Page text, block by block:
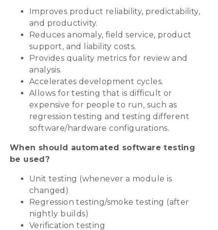
Improves product reliability, predictability,
and productivity.
Reduces anomaly, field service, product
support, and liability costs.
Provides quality metrics for review and
analysis.
Accelerates development cycles.
Allows for testing that is difficult or
expensive for people to run, such as
regression testing and testing different
software/hardware configurations.
When should automated software testing
be used?
Unit testing (whenever a module is
changed)
Regression testing/smoke testing (after
nightly builds)
Verification testing